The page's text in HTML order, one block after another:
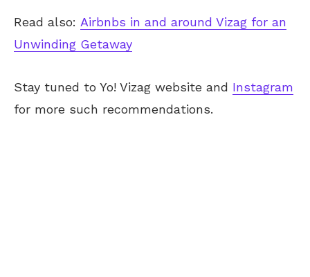
Read also: Airbnbs in and around Vizag for an
Unwinding Getaway
Stay tuned to Yo! Vizag website and Instagram
for more such recommendations.